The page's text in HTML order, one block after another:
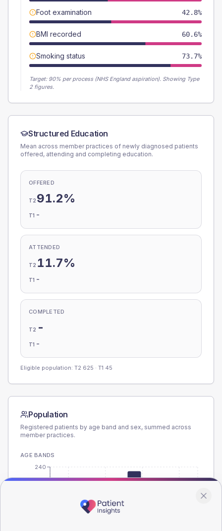
Foot examination 42.8%
BMI recorded 60.6%
Smoking status 73.7%
Target: 90% per process (NHS England aspiration). Showing Type
2 figures.
Structured Education
Mean across member practices of newly diagnosed patients
offered, attending and completing education.
OFFERED
T2 91.2%
T1 -
ATTENDED
T2 11.7%
T1 -
COMPLETED
T2 -
T1 -
Eligible population: T2 625 · T1 45
Population
Registered patients by age band and sex, summed across
member practices.
AGE BANDS
240